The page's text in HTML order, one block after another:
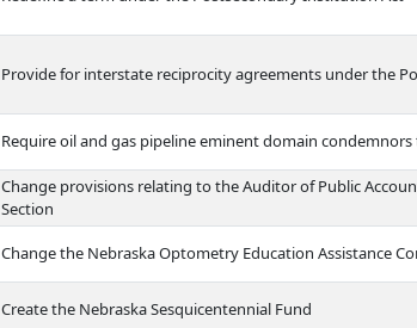
Provide for interstate reciprocity agreements under the
Require oil and gas pipeline eminent domain
Change provisions relating to the Auditor of Public
Section
Change the Nebraska Optometry Education Assistance
Create the Nebraska Sesquicentennial Fund